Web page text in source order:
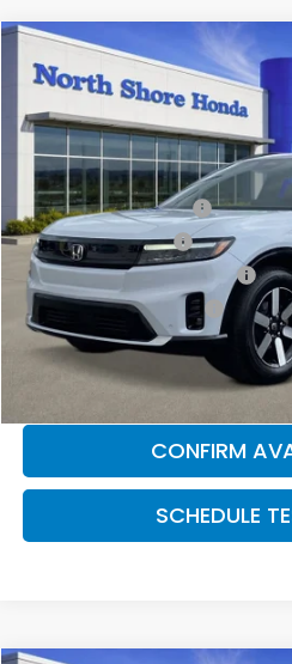
2026 Honda Prologue
Special Offer
Price Drop
VIN:3GPKHXRJ9TS506315Stock:
In Stock
MSRP:
2026 Conquest Offer
2026 Loyalty Offer
Military Appreciation Offer
Honda Graduate Offer
CLICK TO
CONFIRM
SCHEDULE
Compare Vehicle